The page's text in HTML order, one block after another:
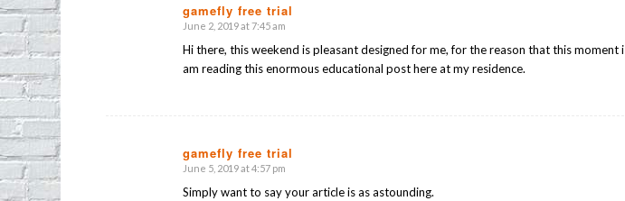
gamefly free trial
says:
June 2, 2019 at 7:45 am
Hi there, this weekend is pleasant designed for me, for the reason that this moment i
am reading this enormous educational post here at my residence.
gamefly free trial
says:
June 5, 2019 at 4:57 pm
Simply want to say your article is as astounding.